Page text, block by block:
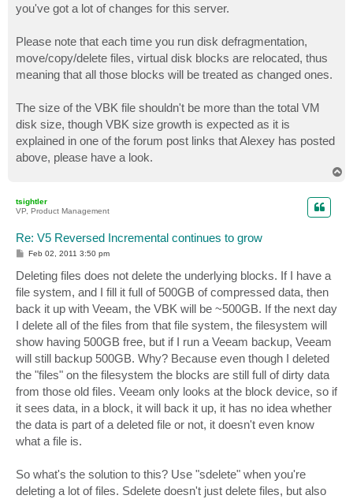
you've got a lot of changes for this server.
Please note that each time you run disk defragmentation,
move/copy/delete files, virtual disk blocks are relocated, thus
meaning that all those blocks will be treated as changed ones.
The size of the VBK file shouldn't be more than the total VM
disk size, though VBK size growth is expected as it is
explained in one of the forum post links that Alexey has posted
above, please have a look.
tsightler
VP, Product Management
Re: V5 Reversed Incremental continues to grow
P
t
Feb 02, 2011 3:50 pm
Deleting files does not delete the underlying blocks. If I have a
file system, and I fill it full of 500GB of compressed data, then
back it up with Veeam, the VBK will be ~500GB. If the next day
I delete all of the files from that file system, the filesystem will
show having 500GB free, but if I run a Veeam backup, Veeam
will still backup 500GB. Why? Because even though I deleted
the "files" on the filesystem the blocks are still full of dirty data
from those old files. Veeam only looks at the block device, so if
it sees data, in a block, it will back it up, it has no idea whether
the data is part of a deleted file or not, it doesn't even know
what a file is.
So what's the solution to this? Use "sdelete" when you're
deleting a lot of files. Sdelete doesn't just delete files, but also